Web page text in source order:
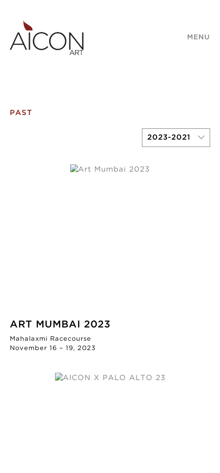
MENU
PAST
2023-2021
ART MUMBAI 2023
Mahalaxmi Racecourse
November 16 – 19, 2023